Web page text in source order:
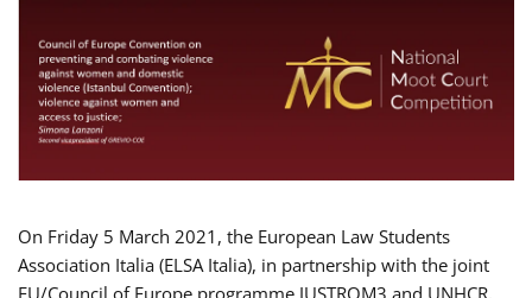
On Friday 5 March 2021, the European Law Students
Association Italia (ELSA Italia), in partnership with the joint
EU/Council of Europe programme JUSTROM3 and UNHCR,